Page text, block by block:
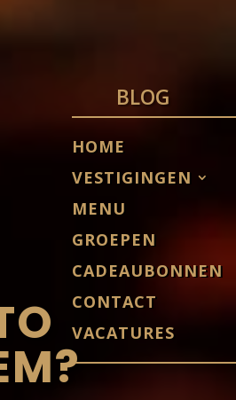
BLOG
HOME
VESTIGINGEN
MENU
GROEPEN
CADEAUBONNEN
CONTACT
VACATURES